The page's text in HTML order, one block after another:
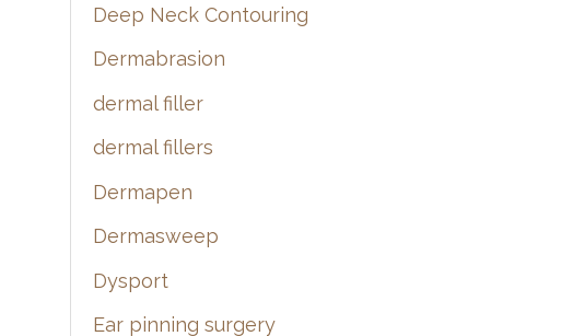
Deep Neck Contouring
Dermabrasion
dermal filler
dermal fillers
Dermapen
Dermasweep
Dysport
Ear pinning surgery